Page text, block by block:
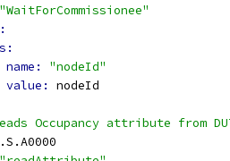
"WaitForCommissionee"
name: "nodeId"
value: nodeId
Occupancy attribute from